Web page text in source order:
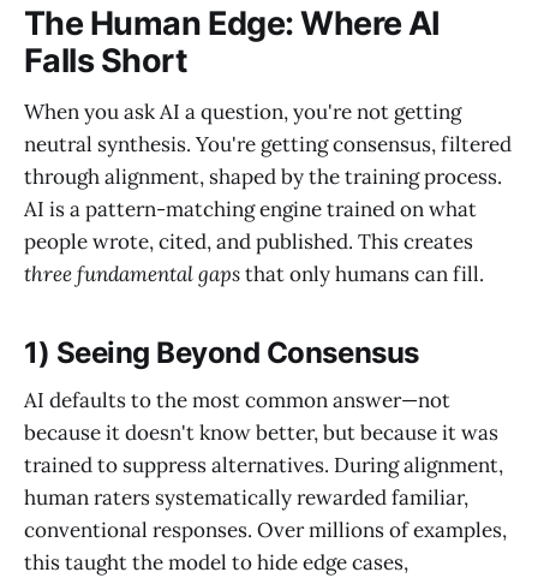
The Human Edge: Where AI
Falls Short
When you ask AI a question, you're not getting
neutral synthesis. You're getting consensus, filtered
through alignment, shaped by the training process.
AI is a pattern-matching engine trained on what
people wrote, cited, and published. This creates
three fundamental gapsthat only humans can fill.
1) Seeing Beyond Consensus
AI defaults to the most common answer—not
because it doesn't know better, but because it was
trained to suppress alternatives. During alignment,
human raters systematically rewarded familiar,
conventional responses. Over millions of examples,
this taught the model to hide edge cases,